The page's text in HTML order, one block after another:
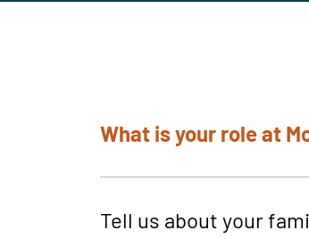
What is your role at
Tell us about your